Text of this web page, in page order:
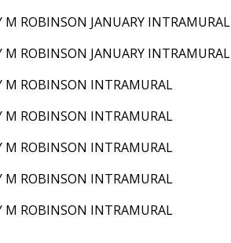
M ROBINSON JANUARY INTRAMURAL
M ROBINSON JANUARY INTRAMURAL
M ROBINSON INTRAMURAL
M ROBINSON INTRAMURAL
M ROBINSON INTRAMURAL
M ROBINSON INTRAMURAL
M ROBINSON INTRAMURAL